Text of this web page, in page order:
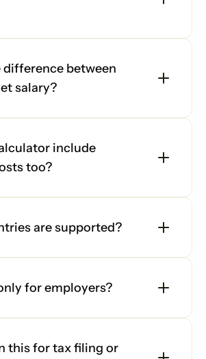
between
salary?
include
too?
are supported?
for employers?
this for tax filing or